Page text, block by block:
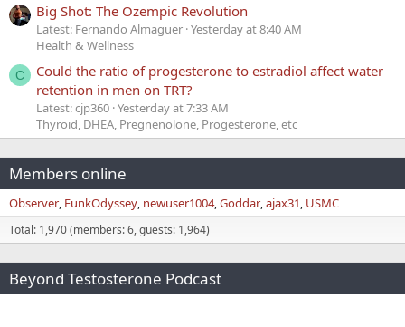
Big Shot: The Ozempic Revolution
Latest: Fernando Almaguer Yesterday at 8:40 AM
Health & Wellness
C
Could the ratio of progesterone to estradiol affect water
retention in men on TRT?
Latest: cjp360 Yesterday at 7:33 AM
Thyroid, DHEA, Pregnenolone, Progesterone, etc
Members online
Observer FunkOdyssey newuser1004 Goddar ajax31 USMC
Total: 1,970 (members: 6, guests: 1,964)
Beyond Testosterone Podcast